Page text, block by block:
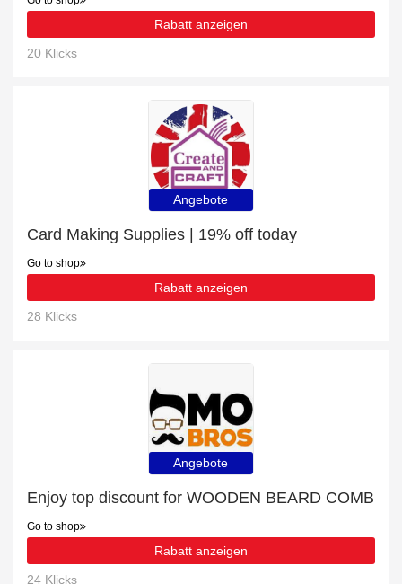
Rabatt anzeigen
20 Klicks
Angebote
Card Making Supplies | 19% off today
Go to shop
Rabatt anzeigen
28 Klicks
Angebote
Enjoy top discount for WOODEN BEARD COMB
Go to shop
Rabatt anzeigen
24 Klicks